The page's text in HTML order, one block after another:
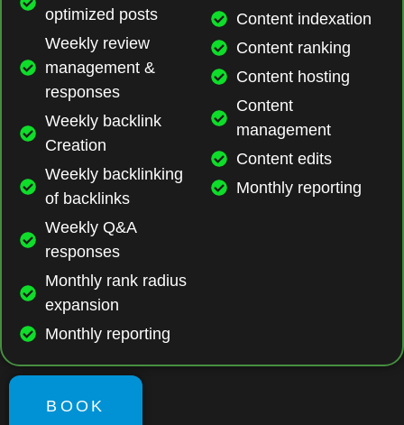
optimized posts
Weekly review
management &
responses
Weekly backlink
Creation
Weekly backlinking
of backlinks
Weekly Q&A
responses
Monthly rank radius
expansion
Monthly reporting
Content indexation
Content ranking
Content hosting
Content
management
Content edits
Monthly reporting
BOOK